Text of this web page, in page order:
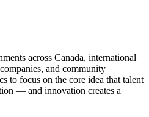
across Canada, international
and community
to focus on the core idea that talent
— and innovation creates a